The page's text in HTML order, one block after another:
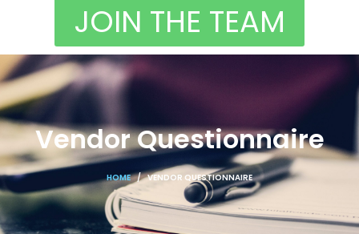
JOIN THE TEAM
Vendor Questionnaire
HOME VENDOR QUESTIONNAIRE